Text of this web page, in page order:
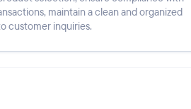
maintain a clean and organized
customer inquiries.